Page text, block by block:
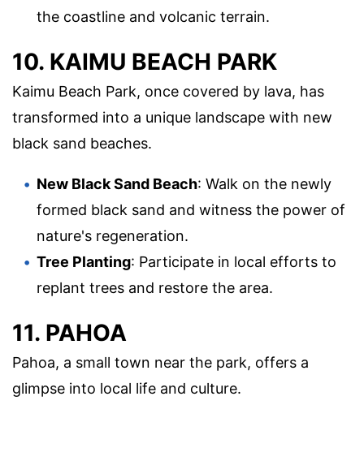
the coastline and volcanic terrain.
10. KAIMU BEACH PARK
Kaimu Beach Park, once covered by lava, has
transformed into a unique landscape with new
black sand beaches.
New Black Sand Beach: Walk on the newly
formed black sand and witness the power of
nature's regeneration.
Tree Planting: Participate in local efforts to
replant trees and restore the area.
11. PAHOA
Pahoa, a small town near the park, offers a
glimpse into local life and culture.